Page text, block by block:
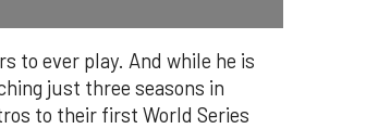
to ever play. And while he is
just three seasons in
to their first World Series